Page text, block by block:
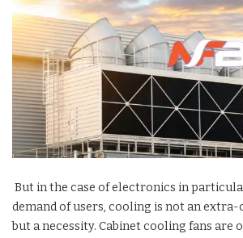
But in the case of electronics in
demand of users, cooling is not an
but a necessity. Cabinet cooling fans are